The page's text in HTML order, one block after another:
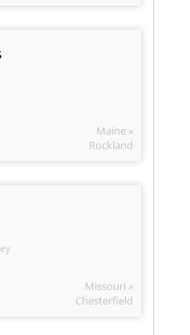
Maine »
Rockland
Missouri »
Chesterfield